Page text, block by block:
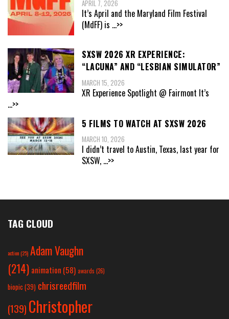
APRIL 7, 2026
It’s April and the Maryland Film Festival
(MdFF) is ...>>
SXSW 2026 XR EXPERIENCE:
“LACUNA” AND “LESBIAN SIMULATOR”
MARCH 15, 2026
XR Experience Spotlight @ Fairmont It’s
...>>
5 FILMS TO WATCH AT SXSW 2026
MARCH 10, 2026
I didn’t travel to Austin, Texas, last year for
SXSW, ...>>
TAG CLOUD
action(25) Adam Vaughn
(214) animation (58) awards (26)
biopic (39) chrisreedfilm
(139) Christopher